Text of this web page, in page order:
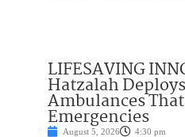
LIFESAVING
Hatzalah
Ambulances
Emergencies
August 5, 2026 4:30 pm